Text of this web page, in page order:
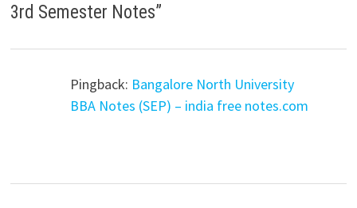
3rd Semester Notes”
Pingback: Bangalore North University
BBA Notes (SEP) – india free notes.com